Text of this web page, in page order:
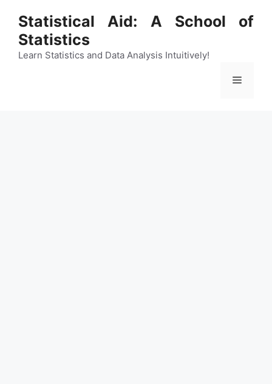
content
Statistical Aid: A School of
Statistics
Learn Statistics and Data Analysis Intuitively!
Menu